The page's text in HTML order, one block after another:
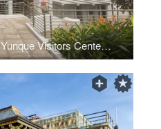
Revitalization of El Portal de El Yunque Visitors Center Building and Site